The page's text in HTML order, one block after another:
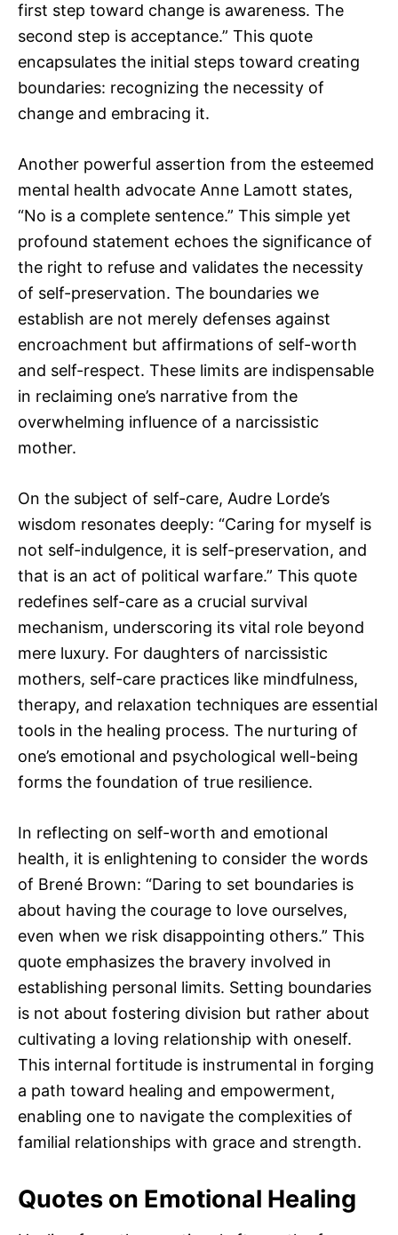
first step toward change is awareness. The
second step is acceptance.” This quote
encapsulates the initial steps toward creating
boundaries: recognizing the necessity of
change and embracing it.
Another powerful assertion from the esteemed
mental health advocate Anne Lamott states,
“No is a complete sentence.” This simple yet
profound statement echoes the significance of
the right to refuse and validates the necessity
of self-preservation. The boundaries we
establish are not merely defenses against
encroachment but affirmations of self-worth
and self-respect. These limits are indispensable
in reclaiming one’s narrative from the
overwhelming influence of a narcissistic
mother.
On the subject of self-care, Audre Lorde’s
wisdom resonates deeply: “Caring for myself is
not self-indulgence, it is self-preservation, and
that is an act of political warfare.” This quote
redefines self-care as a crucial survival
mechanism, underscoring its vital role beyond
mere luxury. For daughters of narcissistic
mothers, self-care practices like mindfulness,
therapy, and relaxation techniques are essential
tools in the healing process. The nurturing of
one’s emotional and psychological well-being
forms the foundation of true resilience.
In reflecting on self-worth and emotional
health, it is enlightening to consider the words
of Brené Brown: “Daring to set boundaries is
about having the courage to love ourselves,
even when we risk disappointing others.” This
quote emphasizes the bravery involved in
establishing personal limits. Setting boundaries
is not about fostering division but rather about
cultivating a loving relationship with oneself.
This internal fortitude is instrumental in forging
a path toward healing and empowerment,
enabling one to navigate the complexities of
familial relationships with grace and strength.
Quotes on Emotional Healing